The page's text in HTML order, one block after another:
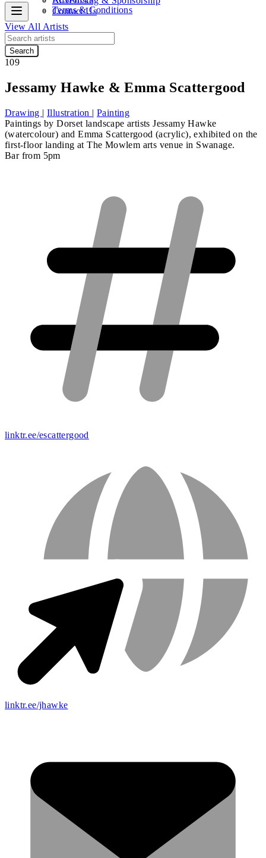
Terms & Conditions
Contact Us
View All Artists
Search
109
Jessamy Hawke & Emma Scattergood
Drawing | Illustration | Painting
Paintings by Dorset landscape artistsJessamy Hawke
(watercolour) andEmma Scattergood (acrylic), exhibited on the
first-floor landing at The Mowlem arts venue in Swanage.
Bar from 5pm
linktr.ee/escattergood
linktr.ee/jhawke